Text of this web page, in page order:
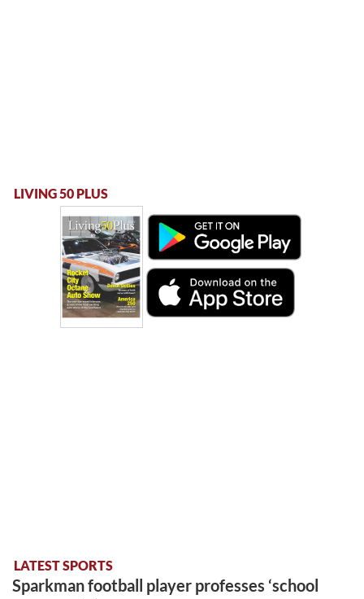
LIVING 50 PLUS
LATEST SPORTS
Sparkman football player professes ‘school